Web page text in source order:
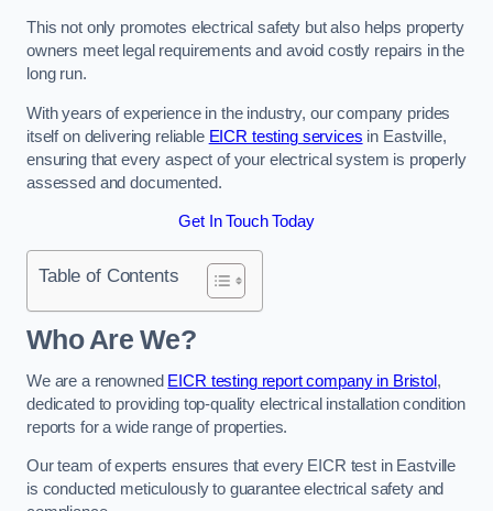
This not only promotes electrical safety but also helps property
owners meet legal requirements and avoid costly repairs in the
long run.
With years of experience in the industry, our company prides
itself on delivering reliable EICR testing services in Eastville,
ensuring that every aspect of your electrical system is properly
assessed and documented.
Get In Touch Today
Table of Contents
Who Are We?
We are a renowned EICR testing report company in Bristol ,
dedicated to providing top-quality electrical installation condition
reports for a wide range of properties.
Our team of experts ensures that every EICR test in Eastville
is conducted meticulously to guarantee electrical safety and